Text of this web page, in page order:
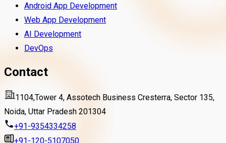
Android App Development
Web App Development
AI Development
DevOps
Contact
1104,Tower 4, Assotech Business Cresterra, Sector 135,
Noida, Uttar Pradesh 201304
+91-9354334258
+91-120-5107050